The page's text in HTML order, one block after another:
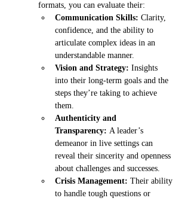
formats, you can evaluate their:
Communication Skills: Clarity,
confidence, and the ability to
articulate complex ideas in an
understandable manner.
Vision and Strategy: Insights
into their long-term goals and the
steps they’re taking to achieve
them.
Authenticity and
Transparency: A leader’s
demeanor in live settings can
reveal their sincerity and openness
about challenges and successes.
Crisis Management: Their ability
to handle tough questions or